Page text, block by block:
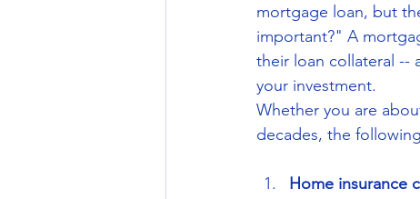
mortgage loan, but
important?" A
their loan collateral --
your investment.
Whether you are
decades, the
Home insurance